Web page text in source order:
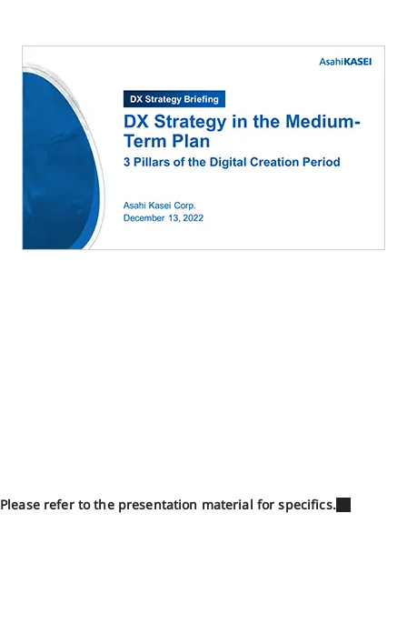
Please refer to the presentation material for specifics.